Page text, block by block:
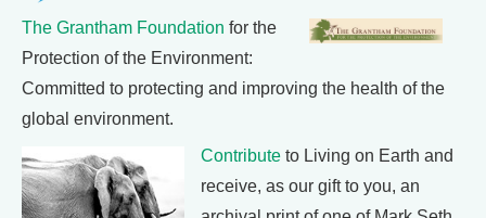
The Grantham Foundation for the
Protection of the Environment:
Committed to protecting and improving the health of the
global environment.
Contribute to Living on Earth and
receive, as our gift to you, an